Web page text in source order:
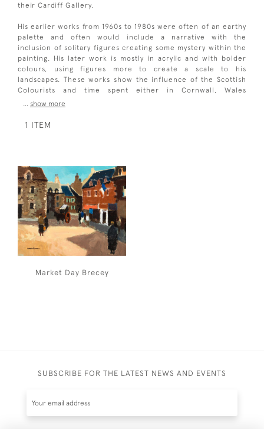
their Cardiff Gallery.
His earlier works from 1960s to 1980s were often of an earthy
palette and often would include a narrative with the
inclusion of solitary figures creating some mystery within the
painting. His later work is mostly in acrylic and with bolder
colours, using figures more to create a scale to his
landscapes. These works show the influence of the Scottish
Colourists and time spent either in Cornwall, Wales
show more
1 ITEM
Market Day Brecey
SUBSCRIBE FOR THE LATEST NEWS AND EVENTS